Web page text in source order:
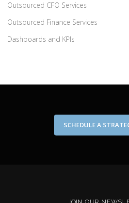
Outsourced CFO Services
Outsourced Finance Services
Dashboards and KPIs
SCHEDULE A